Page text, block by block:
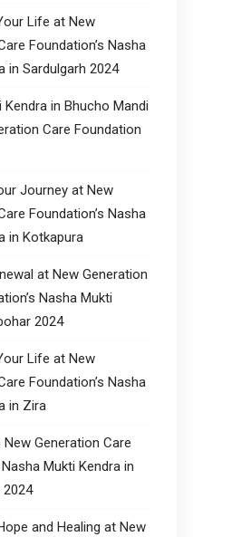
Life at New
Foundation’s Nasha
in Sardulgarh 2024
Kendra in Bhucho Mandi
Care Foundation
Journey at New
Foundation’s Nasha
in Kotkapura
at New Generation
Nasha Mukti
2024
Life at New
Foundation’s Nasha
in Zira
Generation Care
Mukti Kendra in
2024
and Healing at New